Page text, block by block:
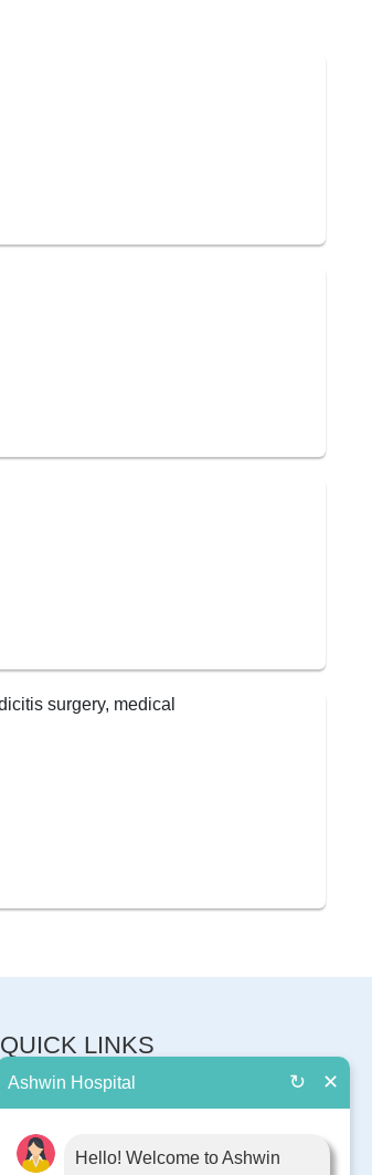
QUICK LINKS
About Us
Contact Us
Ashwin Hospital ↻ ✕
Hello! Welcome to Ashwin